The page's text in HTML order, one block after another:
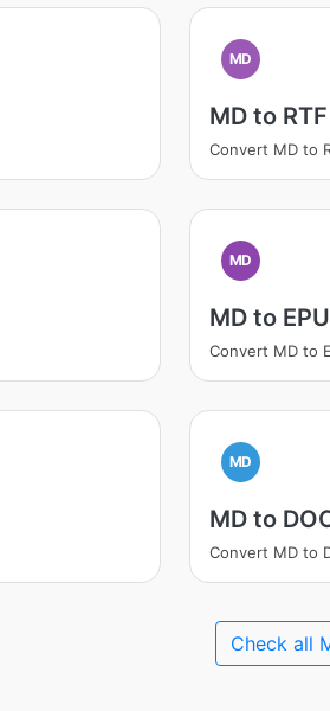
MD
MD to RTF
Convert MD to
MD
MD to
Convert MD to
MD
MD to
Convert MD to
Check all